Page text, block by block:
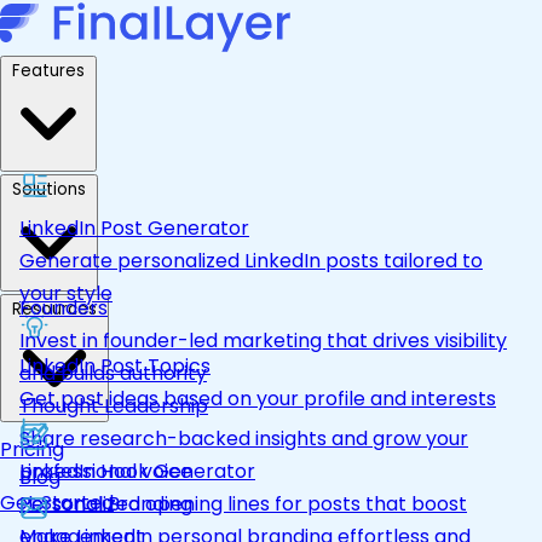
LinkedIn Post Generator
Generate personalized LinkedIn posts tailored to
your style
LinkedIn Post Topics
Get post ideas based on your profile and interests
LinkedIn Hook Generator
Personalized opening lines for posts that boost
Founders
Invest in founder-led marketing that drives visibility
and builds authority
Thought Leadership
Share research-backed insights and grow your
professional voice
Personal Branding
Resources
Blog
Pricing
Get Started